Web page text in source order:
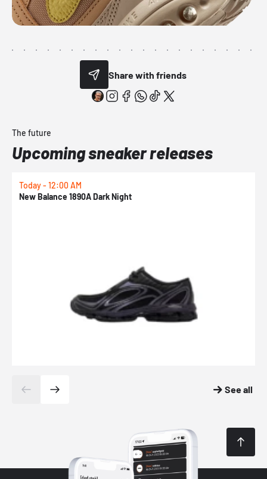
Share with friends
The future
Upcoming sneaker releases
Today - 12:00 AM
New Balance 1890A Dark Night
See all